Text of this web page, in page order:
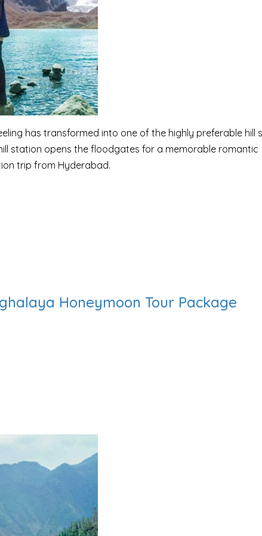
has transformed into one of the highly preferable hill
station opens the floodgates for a memorable romantic
trip from Hyderabad.